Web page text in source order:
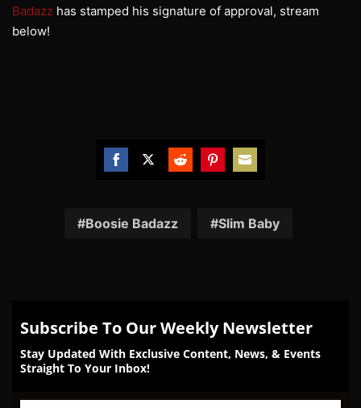
Badazz has stamped his signature of approval, stream
below!
Facebook
Twitter RedditPinterest
Email
Boosie Badazz Slim Baby
Subscribe To Our Weekly Newsletter
Stay Updated With Exclusive Content, News, & Events
Straight To Your Inbox!